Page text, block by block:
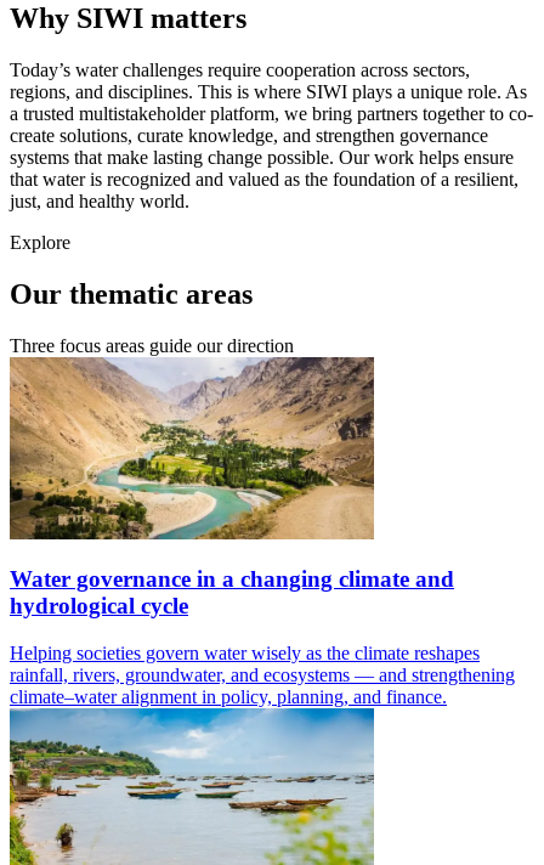
Why SIWI matters
Today’s water challenges require cooperation across sectors,
regions, and disciplines. This is where SIWI plays a unique role. As
a trusted multistakeholder platform, we bring partners together to co-
create solutions, curate knowledge, and strengthen governance
systems that make lasting change possible. Our work helps ensure
that water is recognized and valued as the foundation of a resilient,
just, and healthy world.
Explore
Our thematic areas
Three focus areas guide our direction
Water governance in a changing climate and
hydrological cycle
Helping societies govern water wisely as the climate reshapes
rainfall, rivers, groundwater, and ecosystems — and strengthening
climate–water alignment in policy, planning, and finance.